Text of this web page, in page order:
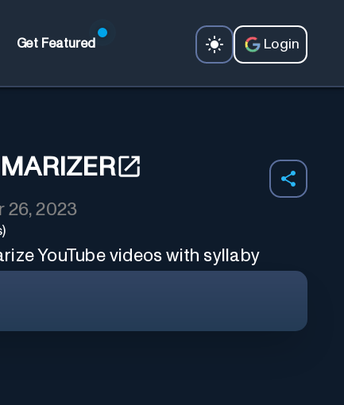
Get Featured Login
26, 2023
YouTube videos with syllaby